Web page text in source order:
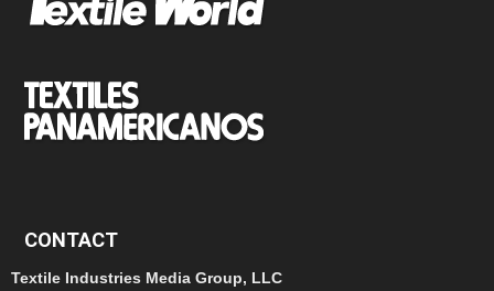
CONTACT
Textile Industries Media Group, LLC